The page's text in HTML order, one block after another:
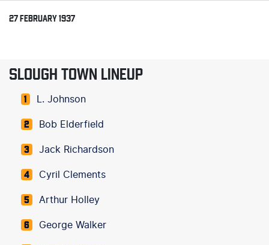
27 FEBRUARY 1937
SLOUGH TOWN LINEUP
1 L. Johnson
2 Bob Elderfield
3 Jack Richardson
4 Cyril Clements
5 Arthur Holley
6 George Walker